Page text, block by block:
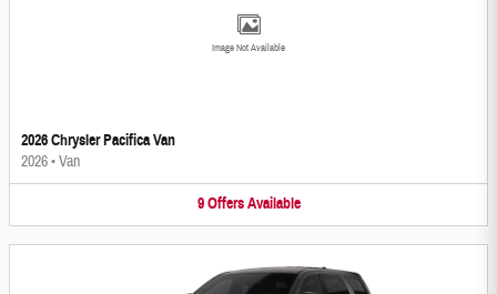
Image Not Available
2026 Chrysler Pacifica Van
2026•Van
9 Offers Available